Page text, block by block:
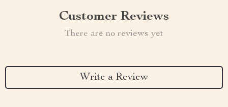
Customer Reviews
There are no reviews yet
Write a Review